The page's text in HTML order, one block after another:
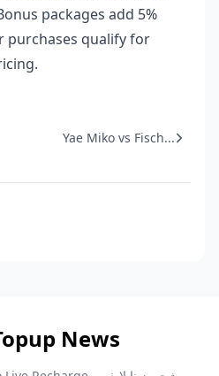
packages add 5%
purchases qualify for
Yae Miko vs Fisch...
News